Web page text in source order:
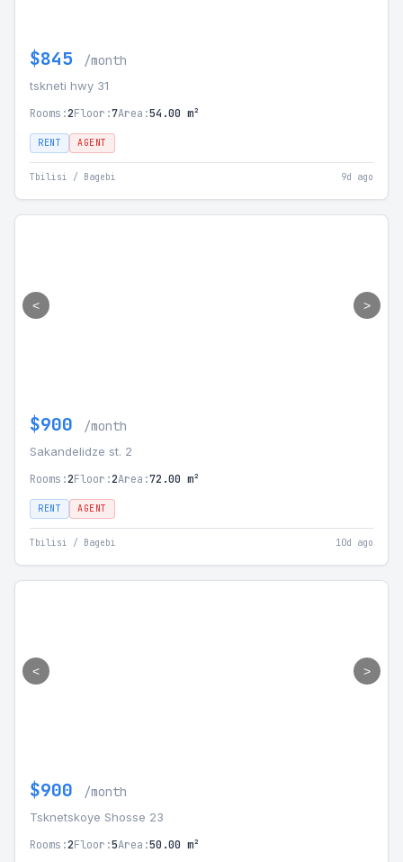
$845 /month
tskneti hwy 31
Rooms:2Floor:7Area:54.00 m²
RENT AGENT
Tbilisi / Bagebi 9d ago
< >
$900 /month
Sakandelidze st. 2
Rooms:2Floor:2Area:72.00 m²
RENT AGENT
Tbilisi / Bagebi 10d ago
< >
$900 /month
Tsknetskoye Shosse 23
Rooms:2Floor:5Area:50.00 m²